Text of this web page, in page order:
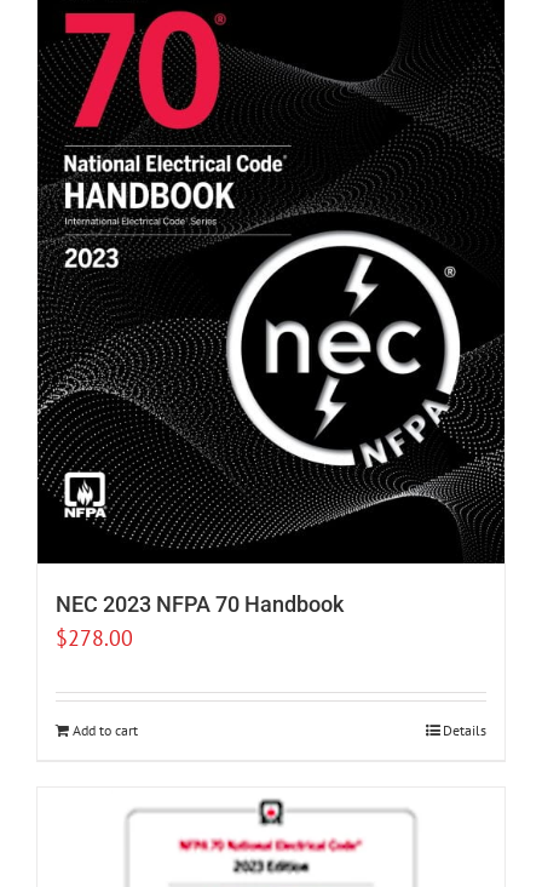
NEC 2023 NFPA 70 Handbook
$278.00
Add to cart Details